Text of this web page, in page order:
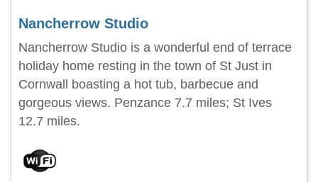
Nancherrow Studio
Nancherrow Studio is a wonderful end of terrace
holiday home resting in the town of St Just in
Cornwall boasting a hot tub, barbecue and
gorgeous views. Penzance 7.7 miles; St Ives
12.7 miles.